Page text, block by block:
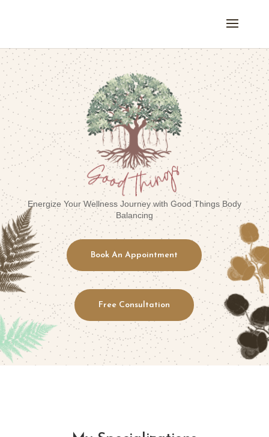
Energize Your Wellness Journey with Good Things Body
Balancing
Book An Appointment
Free Consultation